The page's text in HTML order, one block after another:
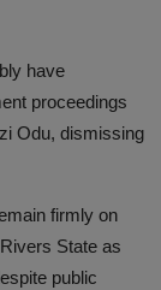
have
proceedings
Odu, dismissing
firmly on
State as
public